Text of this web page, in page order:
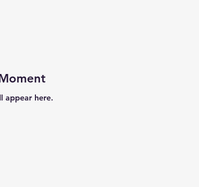
appear here.